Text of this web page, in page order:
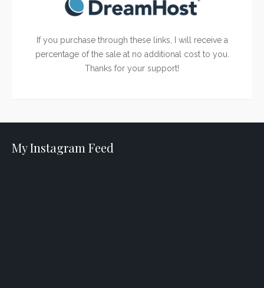
If you purchase through these links, I will receive a
percentage of the sale at no additional cost to you.
Thanks for your support!
My Instagram Feed